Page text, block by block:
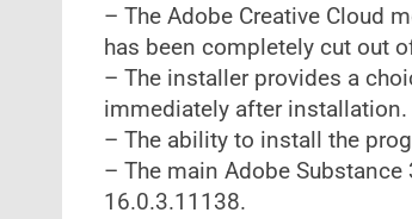
– The Adobe Creative Cloud
has been completely cut out
– The installer provides a
immediately after installation.
– The ability to install the
– The main Adobe
16.0.3.11138.